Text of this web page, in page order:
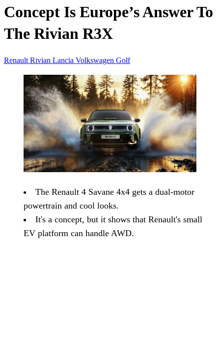
Concept Is Europe’s Answer To
The Rivian R3X
Renault Rivian Lancia Volkswagen Golf
The Renault 4 Savane 4x4 gets a dual-motor
powertrain and cool looks.
It's a concept, but it shows that Renault's small
EV platform can handle AWD.